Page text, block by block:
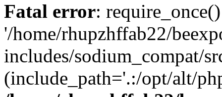
Fatal error:
'/home/rhupzhffab22/
includes/sodium_compat/
(include_path='.:/opt/alt/